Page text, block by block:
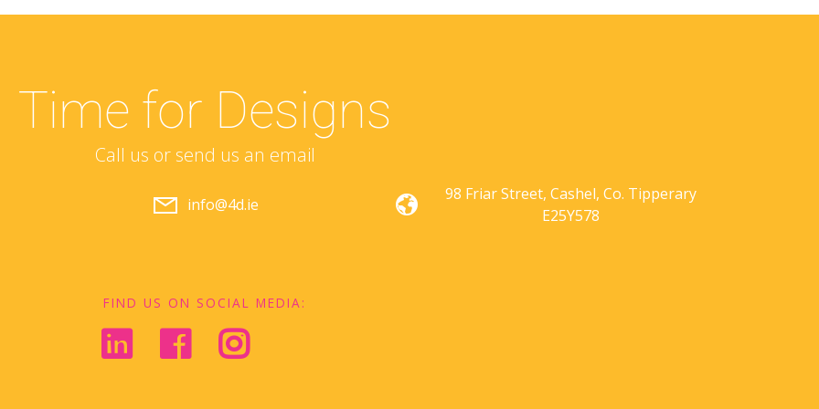
Time for Designs
Call us or send us an email
info@4d.ie
98 Friar Street, Cashel, Co. Tipperary
E25Y578
FIND US ON SOCIAL MEDIA: